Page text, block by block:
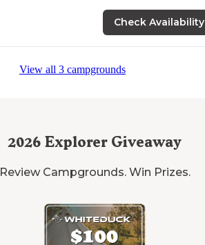
Check Availability
View all 3 campgrounds
2026 Explorer Giveaway
Review Campgrounds. Win Prizes.